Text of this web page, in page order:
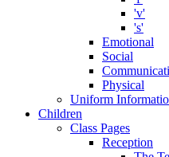
'v'
's'
Emotional
Social
Physical
Uniform
Children
Class Pages
Reception